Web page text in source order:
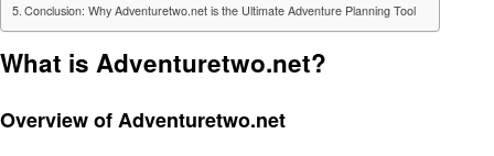
Conclusion: Why Adventuretwo.net is the Ultimate Adventure Planning Tool
What is Adventuretwo.net?
Overview of Adventuretwo.net